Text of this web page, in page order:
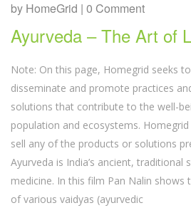
by HomeGrid | 0 Comment
Ayurveda – The Art of
Note: On this page, Homegrid seeks to
disseminate and promote practices
solutions that contribute to the well-
population and ecosystems.
sell any of the products or solutions
Ayurveda is India’s ancient, traditional
medicine. In this film Pan Nalin shows
of various vaidyas (ayurvedic